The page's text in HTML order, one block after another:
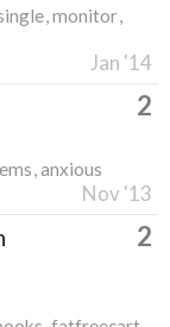
monitor
Jan '14
2
anxious
Nov '13
2